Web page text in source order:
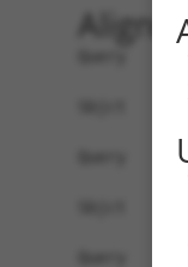
Query     1  --------------------------------------------------------------------------  0
                                                                                       
Sbjct     1  ACACAAGCCATAGCAGGAAACAGCGAGCTTGCAGCCTCACCGACGAGTCTCAACTAAAAGGGACTCCCGGAGCT  74

Query     1  --------------------------------------------------------------------------  0
                                                                                       
Sbjct    75  AGGGGTGGGGACTCGGCCTCACACAGTGAGTGCCGGCTATTGGACTTTTGTCCAGTGACAGCTGAGACAACAAG  148

Query     1  --------------------------------------------------------------------------  0
                                                                                       
Sbjct   149  GACCACGGGAGGAGGTGTAGGAGAGAAGCGCCGCGAACAGCGATCGCCCAGCACCAAGTCCGCTTCCAGGCTTT  222

Query     1  --------------------------------------------------------------------------  0
                                                                                       
Sbjct   223  CGGTTTCTTTGCCTCCATCTTGGGTGCGCCTTCCCGGCGTCTAGGGGAGCGAAGGCTGAGGTGGCAGCGGCAGG  296

Query     1